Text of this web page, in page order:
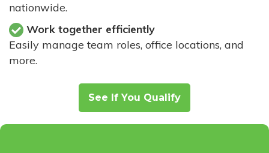
nationwide.
Work together efficiently
Easily manage team roles, office locations, and
more.
See If You Qualify